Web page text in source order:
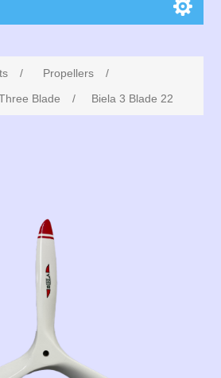
/ Propellers
/
Blade / Biela 3 Blade 22